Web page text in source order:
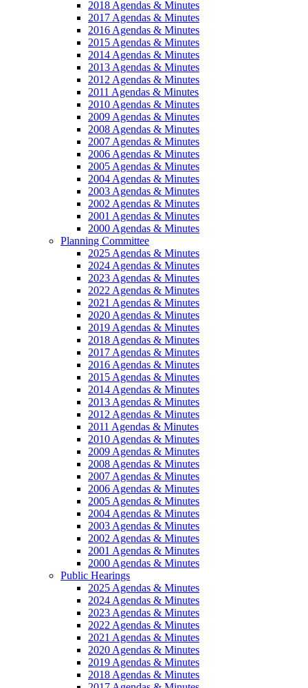
2018 Agendas & Minutes
2017 Agendas & Minutes
2016 Agendas & Minutes
2015 Agendas & Minutes
2014 Agendas & Minutes
2013 Agendas & Minutes
2012 Agendas & Minutes
2011 Agendas & Minutes
2010 Agendas & Minutes
2009 Agendas & Minutes
2008 Agendas & Minutes
2007 Agendas & Minutes
2006 Agendas & Minutes
2005 Agendas & Minutes
2004 Agendas & Minutes
2003 Agendas & Minutes
2002 Agendas & Minutes
2001 Agendas & Minutes
2000 Agendas & Minutes
Planning Committee
2025 Agendas & Minutes
2024 Agendas & Minutes
2023 Agendas & Minutes
2022 Agendas & Minutes
2021 Agendas & Minutes
2020 Agendas & Minutes
2019 Agendas & Minutes
2018 Agendas & Minutes
2017 Agendas & Minutes
2016 Agendas & Minutes
2015 Agendas & Minutes
2014 Agendas & Minutes
2013 Agendas & Minutes
2012 Agendas & Minutes
2011 Agendas & Minutes
2010 Agendas & Minutes
2009 Agendas & Minutes
2008 Agendas & Minutes
2007 Agendas & Minutes
2006 Agendas & Minutes
2005 Agendas & Minutes
2004 Agendas & Minutes
2003 Agendas & Minutes
2002 Agendas & Minutes
2001 Agendas & Minutes
2000 Agendas & Minutes
Public Hearings
2025 Agendas & Minutes
2024 Agendas & Minutes
2023 Agendas & Minutes
2022 Agendas & Minutes
2021 Agendas & Minutes
2020 Agendas & Minutes
2019 Agendas & Minutes
2018 Agendas & Minutes